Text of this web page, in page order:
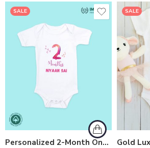
SALE
Personalized 2-Month Onesies | Custom Love Melt Baby Romper
SALE